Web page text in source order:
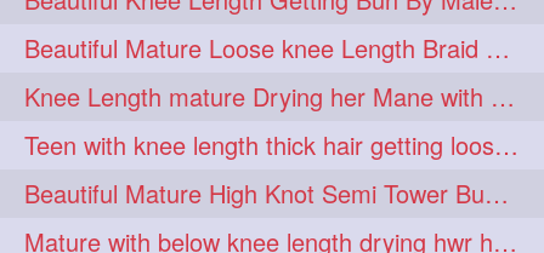
hairpartner 1 hairpassqion 1
hairprincess 1 hairshampoo 1
hairsliffing 1 hairsniffling 1
hairspiration 1 hairtrend 1
hairwash 1 heartforhair 1
Beautiful Mature Loose knee Length Braid Making and decorating with flowers
Knee Length mature Drying her Mane with Towel After Wash
Teen with knee length thick hair getting loose braid by mo after oiling her mane
Beautiful Mature High Knot Semi Tower Bun Making with her Knee length Mane
Mature with below knee length drying hwr hair after hair wash